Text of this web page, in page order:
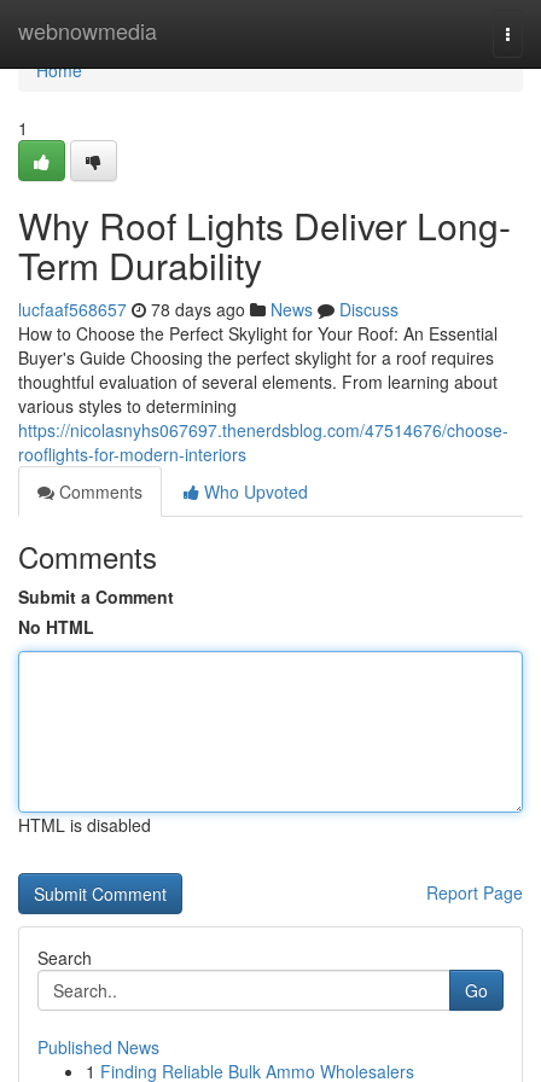
webnowmedia
Home
Home
1
Why Roof Lights Deliver Long-
Term Durability
lucfaaf568657 78 days ago News
Discuss
How to Choose the Perfect Skylight for Your Roof: An Essential
Buyer's Guide Choosing the perfect skylight for a roof requires
thoughtful evaluation of several elements. From learning about
various styles to determining
https://nicolasnyhs067697.thenerdsblog.com/47514676/choose-
rooflights-for-modern-interiors
Comments
Who Upvoted
Comments
Submit a Comment
No HTML
HTML is disabled
Report Page
Search
Go
Published News
1 Finding Reliable Bulk Ammo Wholesalers